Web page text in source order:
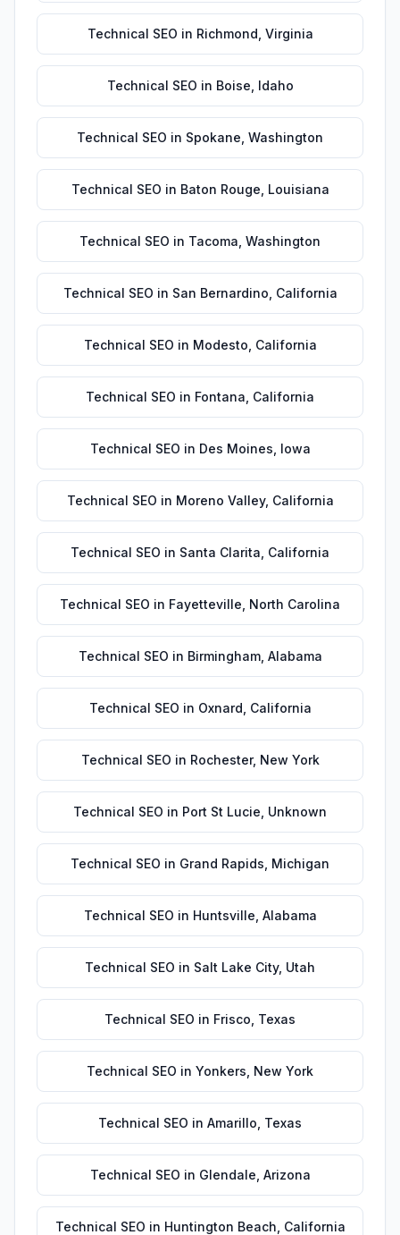
Technical SEO in Richmond Virginia
Technical SEO in Boise Idaho
Technical SEO in Spokane Washington
Technical SEO in Baton Rouge Louisiana
Technical SEO in Tacoma Washington
Technical SEO in San Bernardino California
Technical SEO in Modesto California
Technical SEO in Fontana California
Technical SEO in Des Moines Iowa
Technical SEO in Moreno Valley, California
Technical SEO in Santa Clarita California
Technical SEO in Fayetteville North Carolina
Technical SEO in Birmingham, Alabama
Technical SEO in Oxnard California
Technical SEO in Rochester, New York
Technical SEO in Port St Lucie Unknown
Technical SEO in Grand Rapids Michigan
Technical SEO in Huntsville Alabama
Technical SEO in Salt Lake City, Utah
Technical SEO in Frisco Texas
Technical SEO in Yonkers New York
Technical SEO in Amarillo Texas
Technical SEO in Glendale Arizona
Technical SEO in Huntington Beach California